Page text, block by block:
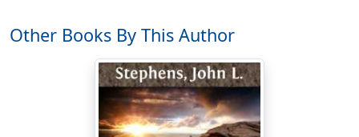
the place, and were anxious to leave it.
We were setting out on a tour which, according to the
plan laid out, embraced a circuit of ruins, and required
us to revisit Nohcacab, although our return would be
only to make it a point of departure in another
Other Books By This Author